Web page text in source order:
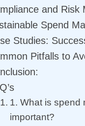
and Risk
Spend
Studies:
Pitfalls to
1. What is spend
important?